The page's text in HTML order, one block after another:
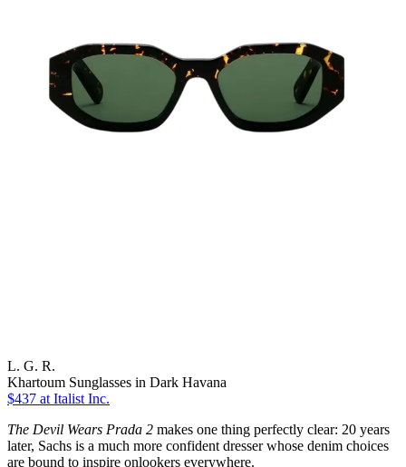
L. G. R.
Khartoum Sunglasses in Dark Havana
$437 at Italist Inc.
The Devil Wears Prada 2 makes one thing perfectly clear: 20 years
later, Sachs is a much more confident dresser whose denim choices
are bound to inspire onlookers everywhere.